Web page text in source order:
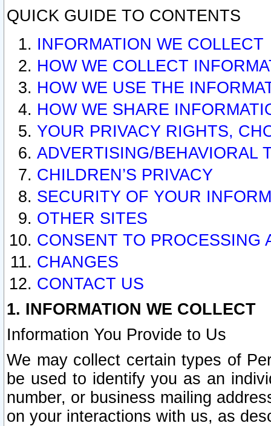
QUICK GUIDE TO CONTENTS
INFORMATION WE COLLECT
HOW WE COLLECT
HOW WE USE THE
HOW WE SHARE
YOUR PRIVACY RIGHTS,
ADVERTISING/BEHAVIORAL
CHILDREN’S PRIVACY
SECURITY OF YOUR
OTHER SITES
CONSENT TO PROCESSING
CHANGES
CONTACT US
1. INFORMATION WE COLLECT
Information You Provide to Us
We may collect certain types of
be used to identify you as an
number, or business mailing
on your interactions with us, as